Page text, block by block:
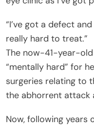
“I’ve got a defect
really hard to treat.”
The now-41-year-
“mentally hard” for
surgeries relating to
the abhorrent attack
Now, following years